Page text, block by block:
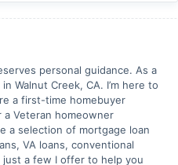
personal guidance. As a
Walnut Creek, CA. I’m here to
a first-time homebuyer
Veteran homeowner
a selection of mortgage loan
VA loans, conventional
just a few I offer to help you